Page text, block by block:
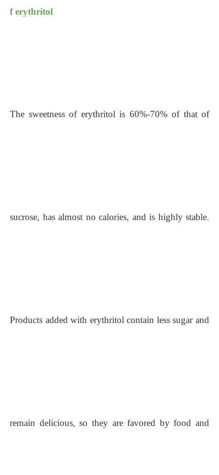
f erythritol
The sweetness of erythritol is 60%-70% of that of
sucrose, has almost no calories, and is highly stable.
Products added with erythritol contain less sugar and
remain delicious, so they are favored by food and